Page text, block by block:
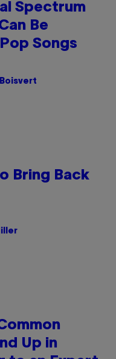
Spectrum
Be
Songs
Bring Back
Up in